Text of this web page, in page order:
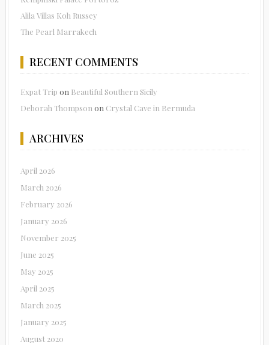
Alila Villas Koh Russey
The Pearl Marrakech
RECENT COMMENTS
Expat Trip on Beautiful Southern Sicily
Deborah Thompson on Crystal Cave in Bermuda
ARCHIVES
April 2026
March 2026
February 2026
January 2026
November 2025
June 2025
May 2025
April 2025
March 2025
January 2025
August 2020